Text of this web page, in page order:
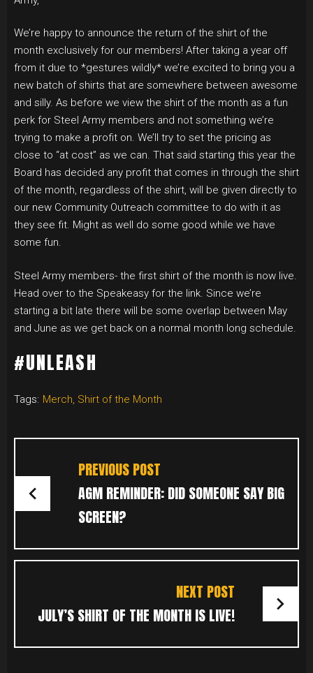
We’re happy to announce the return of the shirt of the
month exclusively for our members! After taking a year off
from it due to *gestures wildly* we’re excited to bring you a
new batch of shirts that are somewhere between awesome
and silly. As before we view the shirt of the month as a fun
perk for Steel Army members and not something we’re
trying to make a profit on. We’ll try to set the pricing as
close to “at cost” as we can. That said starting this year the
Board has decided any profit that comes in through the shirt
of the month, regardless of the shirt, will be given directly to
our new Community Outreach committee to do with it as
they see fit. Might as well do some good while we have
some fun.
Steel Army members- the first shirt of the month is now live.
Head over to the Speakeasy for the link. Since we’re
starting a bit late there will be some overlap between May
and June as we get back on a normal month long schedule.
#UNLEASH
Tags: Merch, Shirt of the Month
POST
NAVIGATION
PREVIOUS POST
AGM REMINDER: DID SOMEONE SAY BIG
SCREEN?
NEXT POST
JULY’S SHIRT OF THE MONTH IS LIVE!